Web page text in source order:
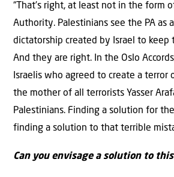
“That’s right, at least not in the form
Authority. Palestinians see the PA as
dictatorship created by Israel to keep
And they are right. In the Oslo
Israelis who agreed to create a terror
the mother of all terrorists Yasser
Palestinians. Finding a solution for
finding a solution to that terrible
Can you envisage a solution to